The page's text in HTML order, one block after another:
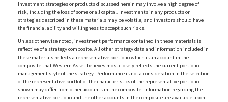
Investment strategies or products discussed herein may involve a high degree of
risk, including the loss of some or all capital. Investments in any products or
strategies described in these materials may be volatile, and investors should have
the financial ability and willingness to accept such risks.
Unless otherwise noted, investment performance contained in these materials is
reflective of a strategy composite. All other strategy data and information included in
these materials reflects a representative portfolio which is an account in the
composite that Western Asset believes most closely reflects the current portfolio
management style of the strategy. Performance is not a consideration in the selection
of the representative portfolio. The characteristics of the representative portfolio
shown may differ from other accounts in the composite. Information regarding the
representative portfolio and the other accounts in the composite are available upon